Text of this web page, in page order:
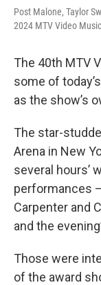
Post Malone, Taylor
2024 MTV Video
The 40th MTV
some of
as the show’s
The star-
Arena in New
several hours’
performances
Carpenter and
and the
Those were
of the award